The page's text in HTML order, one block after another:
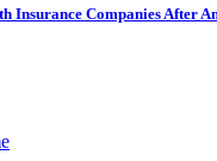
Insurance Companies After